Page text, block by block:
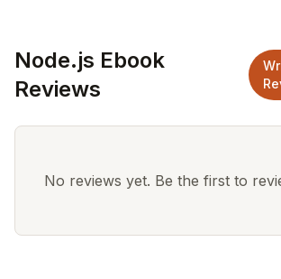
Node.js Ebook
Reviews
No reviews yet. Be the first to